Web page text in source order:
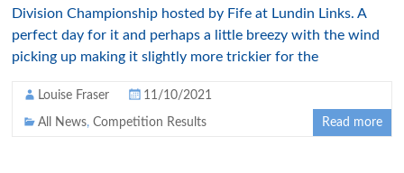
Division Championship hosted by Fife at Lundin Links. A
perfect day for it and perhaps a little breezy with the wind
picking up making it slightly more trickier for the
Louise Fraser 11/10/2021
All News,Competition Results Read more